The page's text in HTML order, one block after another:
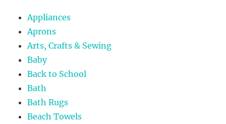
Appliances
Aprons
Arts, Crafts & Sewing
Baby
Back to School
Bath
Bath Rugs
Beach Towels